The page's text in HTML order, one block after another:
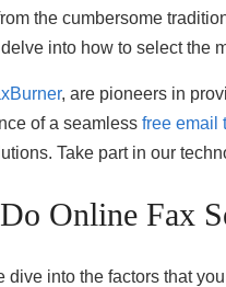
the cumbersome
into how to select the
, are pioneers in
of a seamless free email
Take part in our
Online Fax
dive into the factors that